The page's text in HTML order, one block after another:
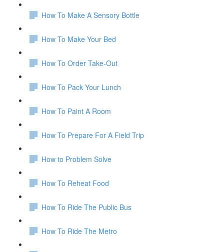
How To Make A Sensory Bottle
How To Make Your Bed
How To Order Take-Out
How To Pack Your Lunch
How To Paint A Room
How To Prepare For A Field Trip
How to Problem Solve
How To Reheat Food
How To Ride The Public Bus
How To Ride The Metro